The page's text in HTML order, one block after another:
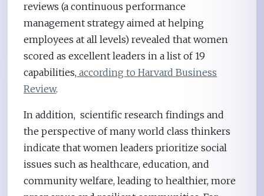
reviews (a continuous performance
management strategy aimed at helping
employees at all levels) revealed that women
scored as excellent leaders in a list of 19
capabilities, according to Harvard Business
Review.
In addition, scientific research findings and
the perspective of many world class thinkers
indicate that women leaders prioritize social
issues such as healthcare, education, and
community welfare, leading to healthier, more